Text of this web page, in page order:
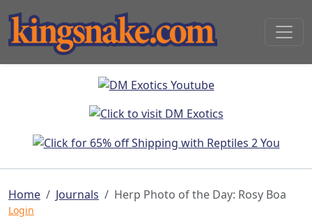
Home Journals Herp Photo of the Day: Rosy Boa
Login